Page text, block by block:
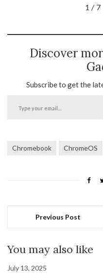
1 / 7
Discover
Subscribe to get the
Chromebook ChromeOS
Previous Post
You may also like
July 13, 2025